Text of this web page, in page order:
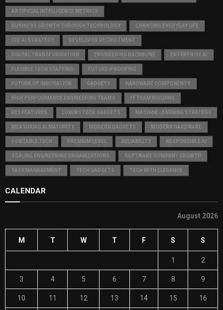
ARTIFICIAL INTELLIGENCE METRICS
BUSINESS GROWTH THROUGH TECHNOLOGY CHANGING EVERYDAY LIFE
CIO AI STRATEGY DEVELOPER RECRUITMENT
DIGITAL TRANSFORMATION ENGINEERING BACKBONE ENTERPRISE AI
FLEXIBLE TECH STAFFING FUTURE-PROOFING
FUTURE OF INNOVATION GADGETS HARDWARE COMPONENTS
HIGH PERFORMANCE ENGINEERING TEAMS IT TEAM BUILDING
KEY FEATURES LUXURY TECH GADGETS MACHINE LEARNING STRATEGY
MEASURING AI MATURITY MODERN GADGETS MODERN HARDWARE
PORTABLE TECH PREMIUM LEVEL RELIABILITY RESPONSIBLE AI
SCALING ENGINEERING ORGANIZATIONS SOFTWARE COMPANY GROWTH
TASK MANAGEMENT TECH GADGETS TECH WITH ELEGANCE
CALENDAR
August 2026
M T W T F S S
1 2
3 4 5 6 7 8 9
10 11 12 13 14 15 16